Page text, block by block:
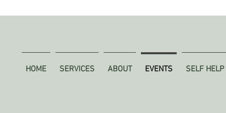
HOME SERVICES ABOUT EVENTS SELF HELP